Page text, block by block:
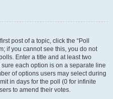
post of a topic, click the “Poll
if you cannot see this, you do not
Enter a title and at least two
each option is on a separate line
of options users may select during
in days for the poll (0 for infinite
to amend their votes.